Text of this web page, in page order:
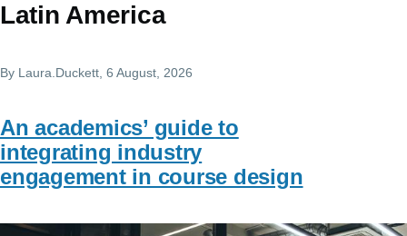
Latin America
By Laura.Duckett , 6 August, 2026
An academics’ guide to
integrating industry
engagement in course design